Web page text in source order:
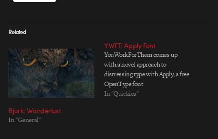
Related
Bjork: Wanderlust
In "General"
YWFT: Apply Font
YouWorkForThem comes up
with a novel approach to
distressing type with Apply, a free
OpenType font
In "Quickies"